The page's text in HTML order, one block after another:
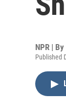
NPR | By
Published